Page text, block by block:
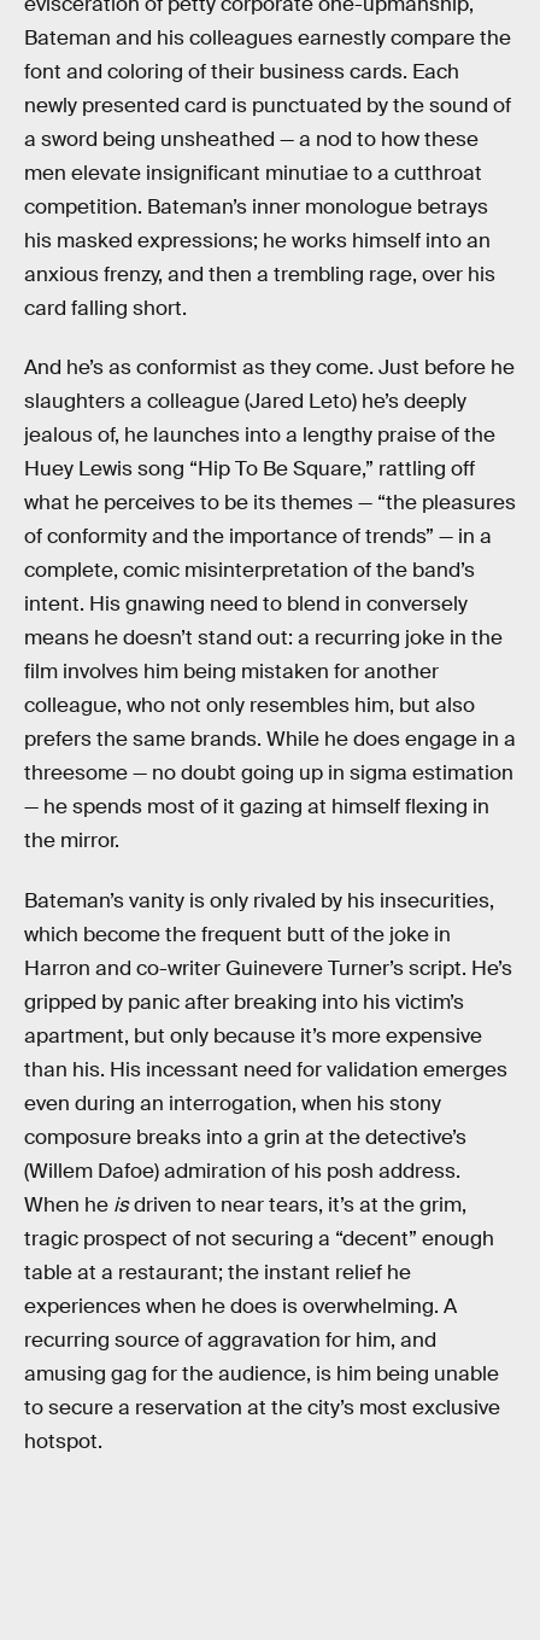
Bateman and his colleagues earnestly compare the
font and coloring of their business cards. Each
newly presented card is punctuated by the sound of
a sword being unsheathed — a nod to how these
men elevate insignificant minutiae to a cutthroat
competition. Bateman’s inner monologue betrays
his masked expressions; he works himself into an
anxious frenzy, and then a trembling rage, over his
card falling short.
And he’s as conformist as they come. Just before he
slaughters a colleague (Jared Leto) he’s deeply
jealous of, he launches into a lengthy praise of the
Huey Lewis song “Hip To Be Square,” rattling off
what he perceives to be its themes — “the pleasures
of conformity and the importance of trends” — in a
complete, comic misinterpretation of the band’s
intent. His gnawing need to blend in conversely
means he doesn’t stand out: a recurring joke in the
film involves him being mistaken for another
colleague, who not only resembles him, but also
prefers the same brands. While he does engage in a
threesome — no doubt going up in sigma estimation
— he spends most of it gazing at himself flexing in
the mirror.
Bateman’s vanity is only rivaled by his insecurities,
which become the frequent butt of the joke in
Harron and co-writer Guinevere Turner’s script. He’s
gripped by panic after breaking into his victim’s
apartment, but only because it’s more expensive
than his. His incessant need for validation emerges
even during an interrogation, when his stony
composure breaks into a grin at the detective’s
(Willem Dafoe) admiration of his posh address.
When he isdriven to near tears, it’s at the grim,
tragic prospect of not securing a “decent” enough
table at a restaurant; the instant relief he
experiences when he does is overwhelming. A
recurring source of aggravation for him, and
amusing gag for the audience, is him being unable
to secure a reservation at the city’s most exclusive
hotspot.